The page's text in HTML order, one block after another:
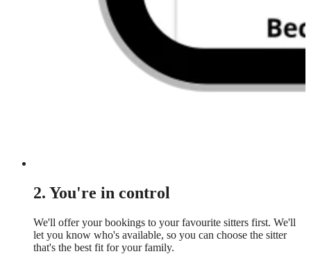
2. You're in control
We'll offer your bookings to your favourite sitters first. We'll
let you know who's available, so you can choose the sitter
that's the best fit for your family.